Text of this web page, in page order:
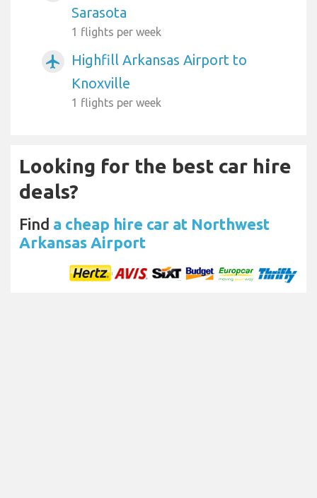
Sarasota
1 flights per week
airplanemode_active
Highfill Arkansas Airport to
Knoxville
1 flights per week
Looking for the best car hire
deals?
Find a cheap hire car at Northwest
Arkansas Airport